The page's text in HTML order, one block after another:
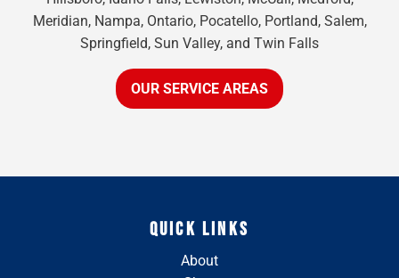
Meridian, Nampa, Ontario, Pocatello, Portland, Salem,
Springfield, Sun Valley, and Twin Falls
OUR SERVICE AREAS
QUICK LINKS
About